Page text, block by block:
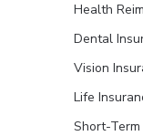
Health
Dental
Vision
Life
Short-